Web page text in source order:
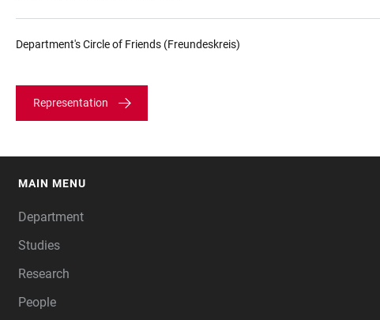
Department's Circle of Friends (Freundeskreis)
Representation
MAIN MENU
Department
Studies
Research
People